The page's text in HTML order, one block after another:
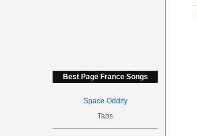
Best Page France Songs
Space Oddity
Tabs